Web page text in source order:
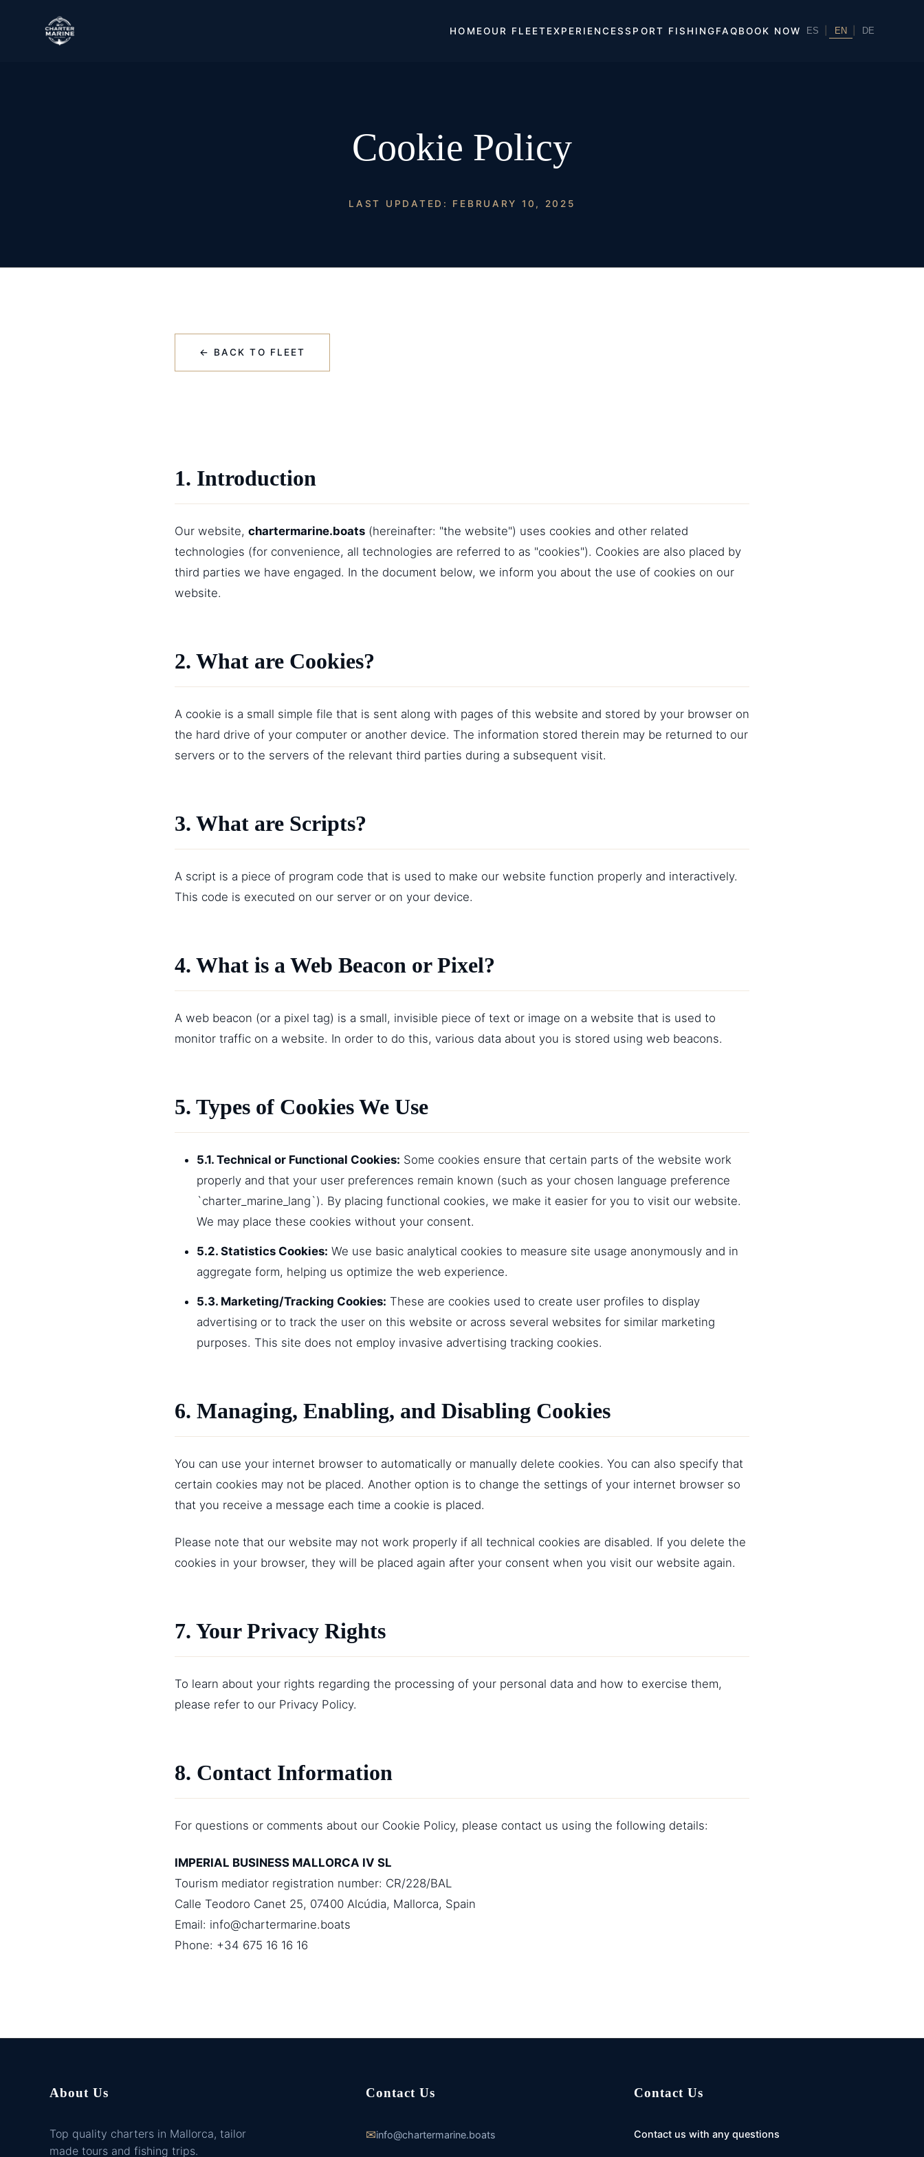
HOMEOUR FLEETEXPERIENCESSPORT FISHINGFAQBOOK NOW ES EN DE
Cookie Policy
LAST UPDATED: FEBRUARY 10, 2025
← BACK TO FLEET
1. Introduction
Our website, chartermarine.boats (hereinafter: "the website") uses cookies and other related
technologies (for convenience, all technologies are referred to as "cookies"). Cookies are also placed by
third parties we have engaged. In the document below, we inform you about the use of cookies on our
website.
2. What are Cookies?
A cookie is a small simple file that is sent along with pages of this website and stored by your browser on
the hard drive of your computer or another device. The information stored therein may be returned to our
servers or to the servers of the relevant third parties during a subsequent visit.
3. What are Scripts?
A script is a piece of program code that is used to make our website function properly and interactively.
This code is executed on our server or on your device.
4. What is a Web Beacon or Pixel?
A web beacon (or a pixel tag) is a small, invisible piece of text or image on a website that is used to
monitor traffic on a website. In order to do this, various data about you is stored using web beacons.
5. Types of Cookies We Use
5.1. Technical or Functional Cookies: Some cookies ensure that certain parts of the website work
properly and that your user preferences remain known (such as your chosen language preference
`charter_marine_lang`). By placing functional cookies, we make it easier for you to visit our website.
We may place these cookies without your consent.
5.2. Statistics Cookies: We use basic analytical cookies to measure site usage anonymously and in
aggregate form, helping us optimize the web experience.
5.3. Marketing/Tracking Cookies: These are cookies used to create user profiles to display
advertising or to track the user on this website or across several websites for similar marketing
purposes. This site does not employ invasive advertising tracking cookies.
6. Managing, Enabling, and Disabling Cookies
You can use your internet browser to automatically or manually delete cookies. You can also specify that
certain cookies may not be placed. Another option is to change the settings of your internet browser so
that you receive a message each time a cookie is placed.
Please note that our website may not work properly if all technical cookies are disabled. If you delete the
cookies in your browser, they will be placed again after your consent when you visit our website again.
7. Your Privacy Rights
To learn about your rights regarding the processing of your personal data and how to exercise them,
please refer to our Privacy Policy.
8. Contact Information
For questions or comments about our Cookie Policy, please contact us using the following details:
IMPERIAL BUSINESS MALLORCA IV SL
Tourism mediator registration number: CR/228/BAL
Calle Teodoro Canet 25, 07400 Alcúdia, Mallorca, Spain
Email: info@chartermarine.boats
Phone: +34 675 16 16 16
About Us
Top quality charters in Mallorca, tailor
made tours and fishing trips.
Contact Us
✉info@chartermarine.boats
Contact Us
Contact us with any questions